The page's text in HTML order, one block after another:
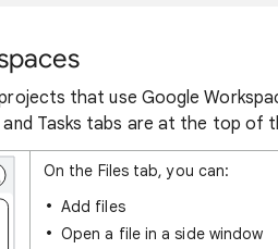
that use Google
Tasks tabs are at the top of
On the Files tab, you can:
Add files
Open a file in a side window